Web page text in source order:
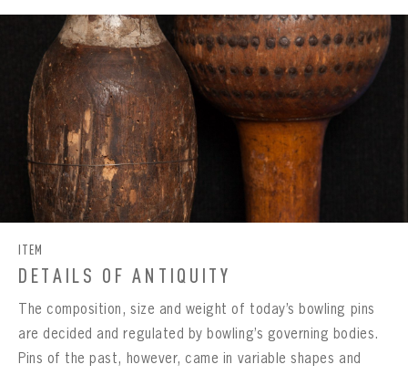
ITEM
DETAILS OF ANTIQUITY
The composition, size and weight of today’s bowling pins
are decided and regulated by bowling’s governing bodies.
Pins of the past, however, came in variable shapes and